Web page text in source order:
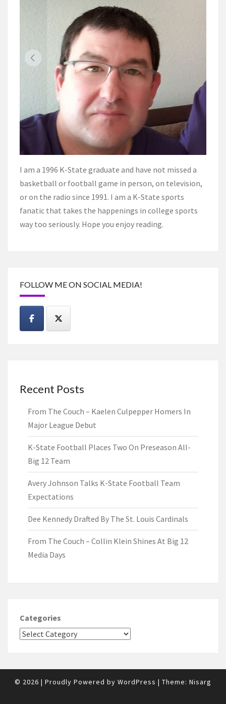
I am a 1996 K-State graduate and have not missed a
basketball or football game in person, on television,
or on the radio since 1991. I am a K-State sports
fanatic that takes the happenings in college sports
way too seriously. Hope you enjoy reading.
FOLLOW ME ON SOCIAL MEDIA!
Recent Posts
From The Couch – Kaelen Culpepper Homers In
Major League Debut
K-State Football Places Two On Preseason All-
Big 12 Team
Avery Johnson Talks K-State Football Team
Expectations
Dee Kennedy Drafted By The St. Louis Cardinals
From The Couch – Collin Klein Shines At Big 12
Media Days
Categories
© 2026 | Proudly Powered by WordPress | Theme: Nisarg